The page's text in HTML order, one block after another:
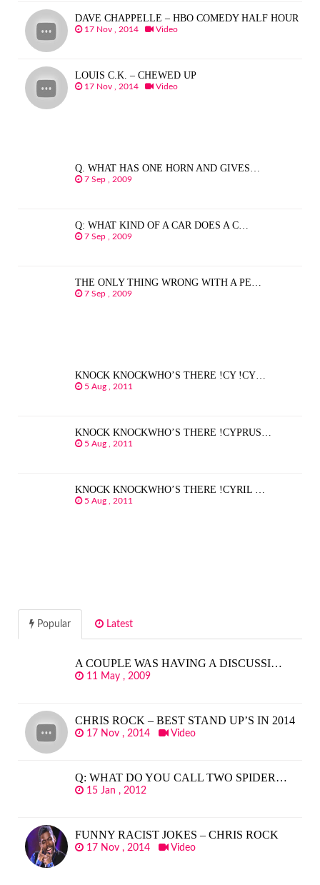
DAVE CHAPPELLE – HBO COMEDY HALF HOUR
17 Nov , 2014 Video
LOUIS C.K. – CHEWED UP
17 Nov , 2014 Video
Q. WHAT HAS ONE HORN AND GIVES…
7 Sep , 2009
Q: WHAT KIND OF A CAR DOES A C…
7 Sep , 2009
THE ONLY THING WRONG WITH A PE…
7 Sep , 2009
KNOCK KNOCKWHO’S THERE !CY !CY…
5 Aug , 2011
KNOCK KNOCKWHO’S THERE !CYPRUS…
5 Aug , 2011
KNOCK KNOCKWHO’S THERE !CYRIL …
5 Aug , 2011
Popular Latest
A COUPLE WAS HAVING A DISCUSSI…
11 May , 2009
CHRIS ROCK – BEST STAND UP’S IN 2014
17 Nov , 2014 Video
Q: WHAT DO YOU CALL TWO SPIDER…
15 Jan , 2012
FUNNY RACIST JOKES – CHRIS ROCK
17 Nov , 2014 Video